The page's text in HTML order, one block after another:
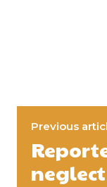
Previous